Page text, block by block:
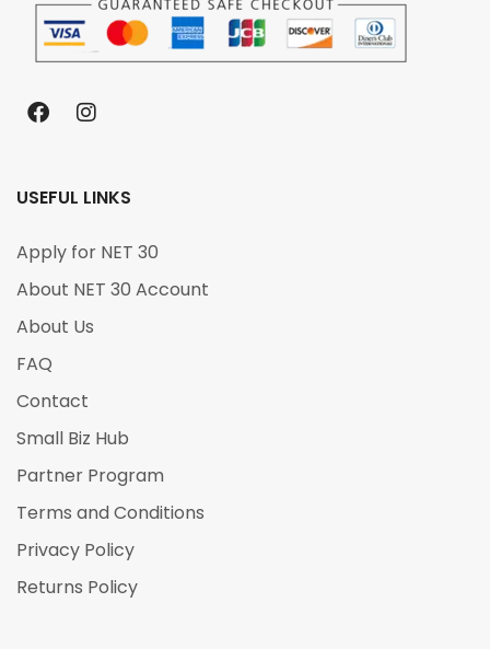
USEFUL LINKS
Apply for NET 30
About NET 30 Account
About Us
FAQ
Contact
Small Biz Hub
Partner Program
Terms and Conditions
Privacy Policy
Returns Policy